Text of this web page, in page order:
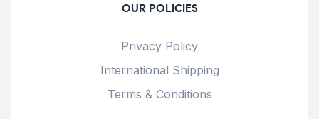
OUR POLICIES
Privacy Policy
International Shipping
Terms & Conditions